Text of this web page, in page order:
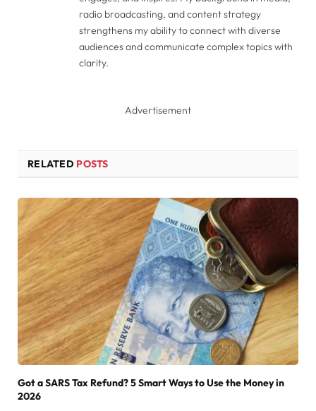
radio broadcasting, and content strategy
strengthens my ability to connect with diverse
audiences and communicate complex topics with
clarity.
Advertisement
RELATED POSTS
Got a SARS Tax Refund? 5 Smart Ways to Use the Money in
2026